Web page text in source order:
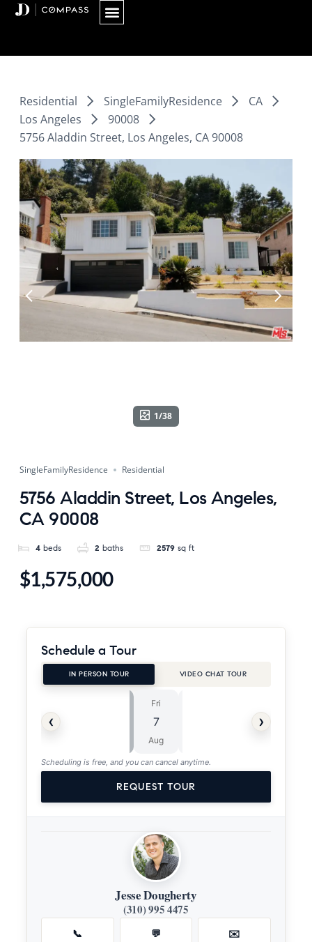
Skip
Residential SingleFamilyResidence
CA
Los Angeles
90008
5756 Aladdin Street, Los Angeles, CA 90008
1/38
SingleFamilyResidence Residential
5756 Aladdin Street, Los Angeles,
CA 90008
4 beds 2 baths 2579 sq ft
$1,575,000
Schedule a Tour
IN PERSON TOUR VIDEO CHAT TOUR
‹
Fri
7
Aug
›
Scheduling is free, and you can cancel anytime.
REQUEST TOUR
Jesse Dougherty
(310) 995 4475
📞 💬 ✉️